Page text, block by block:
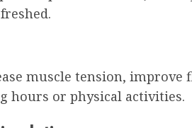
muscle tension,
hours or physical activities.